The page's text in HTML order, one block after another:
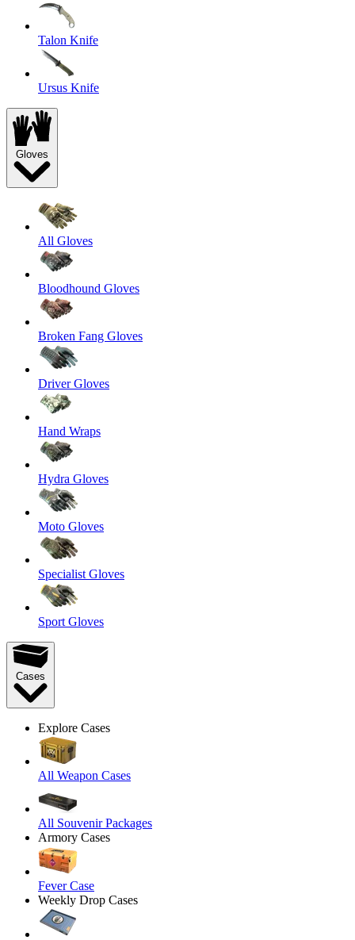
Talon Knife
Ursus Knife
Gloves
All Gloves
Bloodhound Gloves
Broken Fang Gloves
Driver Gloves
Hand Wraps
Hydra Gloves
Moto Gloves
Specialist Gloves
Sport Gloves
Cases
Explore Cases
All Weapon Cases
All Souvenir Packages
Armory Cases
Fever Case
Weekly Drop Cases